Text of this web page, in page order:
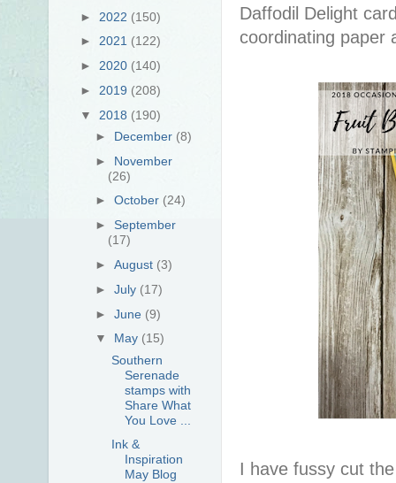
Daffodil Delight
coordinating paper
I have fussy cut
► 2022 (150)
► 2021 (122)
► 2020 (140)
► 2019 (208)
▼ 2018 (190)
► December (8)
► November
(26)
►October (24)
► September
(17)
►August (3)
►July (17)
►June (9)
▼ May (15)
Southern
Serenade
stamps with
Share What
You Love ...
Ink &
Inspiration
May Blog